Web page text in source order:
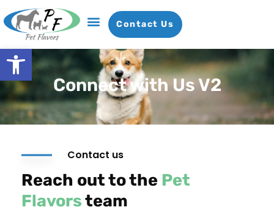
Open toolbar
Contact Us
Connect with Us V2
Contact us
Reach out to the Pet
Flavorsteam